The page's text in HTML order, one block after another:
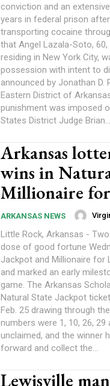
conviction and an
years in federal prison
transporting cocaine
that Angel Lazala-Soto,
residing in New York City,
possession with intent to
announced by Jonathan
Eastern District of
punishment was imposed
States District Judge Brian...
Arkansas
wins in
Millionaire
ARKANSAS NEWS
Little Rock, Arkansas -
dose of good fortune
Jackpot and Millionaire for
and marked an early
game. The Arkansas
Natural State Jackpot
Feb. 25 drawing through
numbers were 1, 10, 26,
unclaimed, and the winner
forward and collect the...
Lewisville